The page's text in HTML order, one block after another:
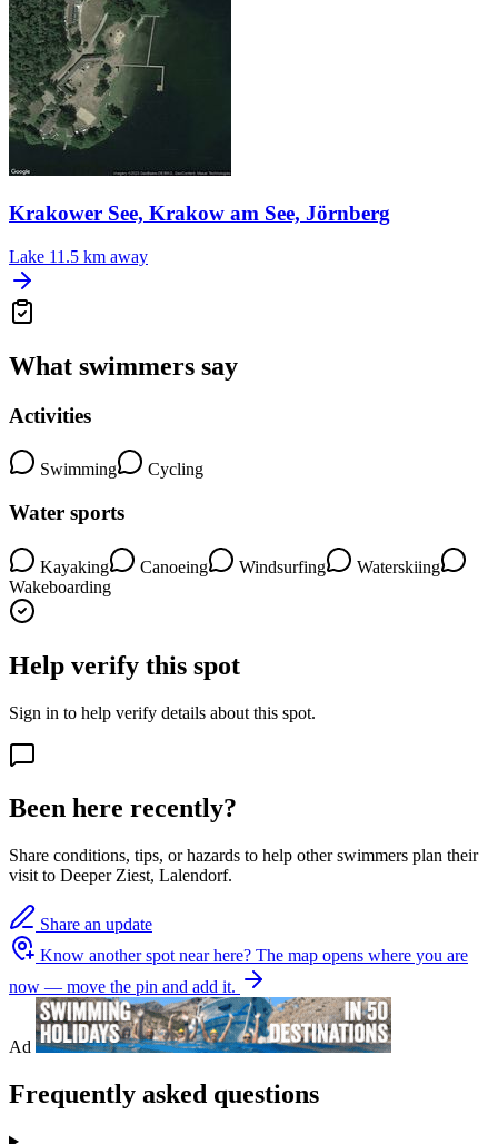
Krakower See, Krakow am See, Jörnberg
Lake 11.5 km away
What swimmers say
Activities
Swimming Cycling
Water sports
Kayaking Canoeing Windsurfing
Waterskiing
Wakeboarding
Help verify this spot
Sign in to help verify details about this spot.
Been here recently?
Share conditions, tips, or hazards to help other swimmers plan their
visit to Deeper Ziest, Lalendorf.
Share an update
Know another spot near here? The map opens where you are
now — move the pin and add it.
Ad
Frequently asked questions